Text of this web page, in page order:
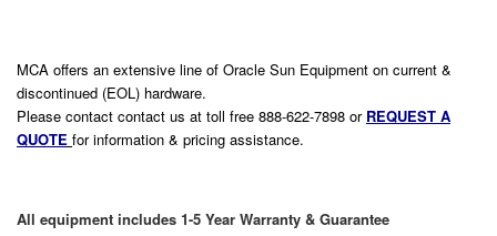
MCA offers an extensive line of Oracle Sun Equipment on current &
discontinued (EOL) hardware.
Please contact contact us at toll free 888-622-7898 or REQUEST A
QUOTE for information & pricing assistance.
All equipment includes 1-5 Year Warranty & Guarantee